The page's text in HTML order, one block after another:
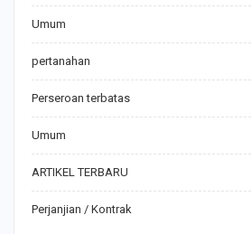
Umum
pertanahan
Perseroan terbatas
Umum
ARTIKEL TERBARU
Perjanjian / Kontrak